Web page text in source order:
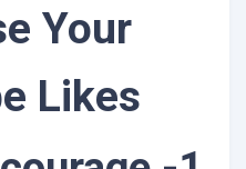
Your
Likes